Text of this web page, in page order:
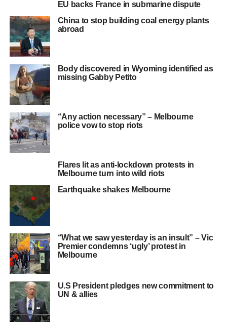
EU backs France in submarine dispute
China to stop building coal energy plants
abroad
Body discovered in Wyoming identified as
missing Gabby Petito
“Any action necessary” – Melbourne
police vow to stop riots
Flares lit as anti-lockdown protests in
Melbourne turn into wild riots
Earthquake shakes Melbourne
“What we saw yesterday is an insult” – Vic
Premier condemns ‘ugly’ protest in
Melbourne
U.S President pledges new commitment to
UN & allies